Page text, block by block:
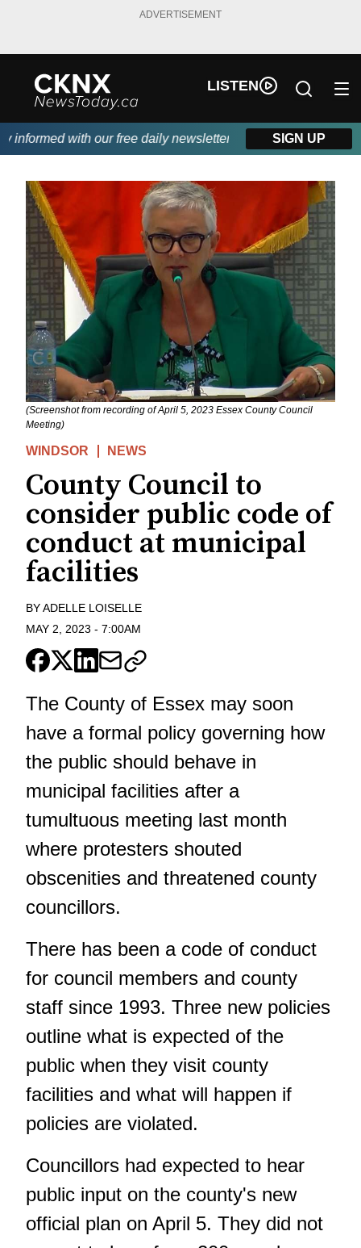
ADVERTISEMENT
LISTEN
with our free daily newsletter, powered by Beitz
SIGN UP
(Screenshot from recording of April 5, 2023 Essex County Council
Meeting)
WINDSOR NEWS
County Council to
consider public code of
conduct at municipal
facilities
BYADELLE LOISELLE
MAY 2, 2023 - 7:00AM
The County of Essex may soon
have a formal policy governing how
the public should behave in
municipal facilities after a
tumultuous meeting last month
where protesters shouted
obscenities and threatened county
councillors.
There has been a code of conduct
for council members and county
staff since 1993. Three new policies
outline what is expected of the
public when they visit county
facilities and what will happen if
policies are violated.
Councillors had expected to hear
public input on the county's new
official plan on April 5. They did not